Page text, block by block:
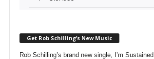
Get Rob Schilling’s New Music
Rob Schilling’s brand new single, I’m Sustained,